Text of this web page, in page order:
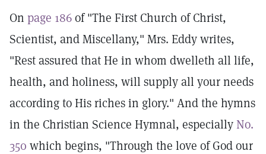
On page 186of "The First Church of Christ,
Scientist, and Miscellany," Mrs. Eddy writes,
"Rest assured that He in whom dwelleth all life,
health, and holiness, will supply all your needs
according to His riches in glory." And the hymns
in the Christian Science Hymnal, especiallyNo.
350 which begins, "Through the love of God our